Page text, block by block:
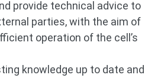
provide technical advice to
parties, with the aim of
operation of the cell’s
knowledge up to date and